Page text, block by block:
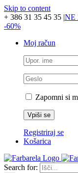
Skip to content
+ 386 31 35 45 35 |NE
-60%
Moj račun
Zapomni si
Registriraj se
Košarica
Search for: